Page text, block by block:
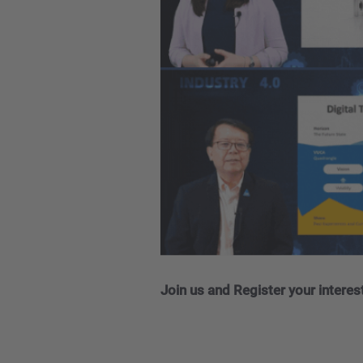
Join us and Register your